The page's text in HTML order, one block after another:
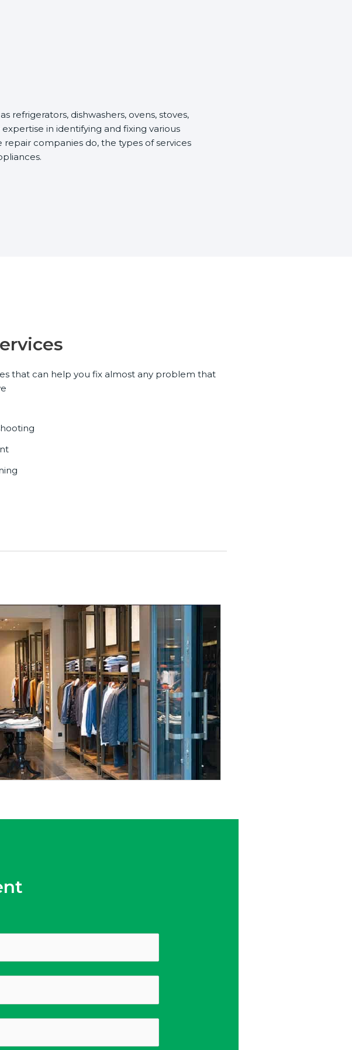
refrigerators, dishwashers, ovens, stoves,
in identifying and fixing various
companies do, the types of services
that can help you fix almost any problem that